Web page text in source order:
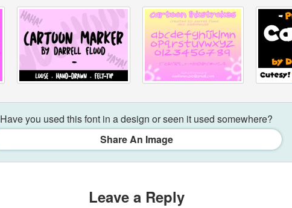
Have you used this font in a design or seen it used somewhere?
Share An Image
Leave a Reply